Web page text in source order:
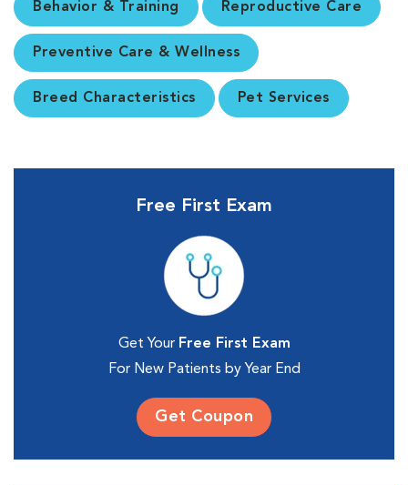
Behavior & Training Reproductive Care
Preventive Care & Wellness
Breed Characteristics Pet Services
Free First Exam
Get Your Free First Exam
For New Patients by Year End
Get Coupon